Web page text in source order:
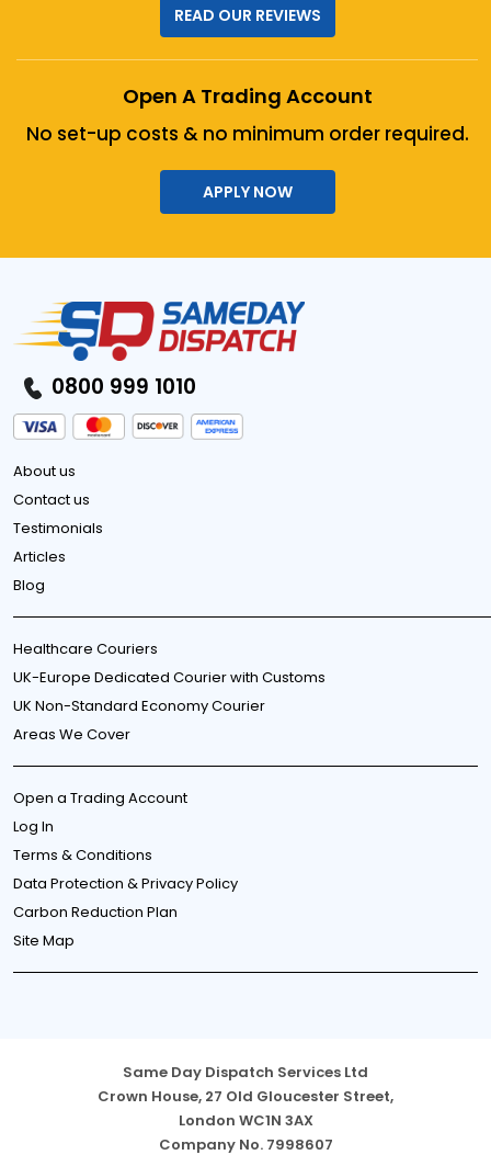
READ OUR REVIEWS
Open A Trading Account
No set-up costs & no minimum order required.
APPLY NOW
0800 999 1010
About us
Contact us
Testimonials
Articles
Blog
Healthcare Couriers
UK-Europe Dedicated Courier with Customs
UK Non-Standard Economy Courier
Areas We Cover
Open a Trading Account
Log In
Terms & Conditions
Data Protection & Privacy Policy
Carbon Reduction Plan
Site Map
Same Day Dispatch Services Ltd
Crown House, 27 Old Gloucester Street,
London WC1N 3AX
Company No. 7998607